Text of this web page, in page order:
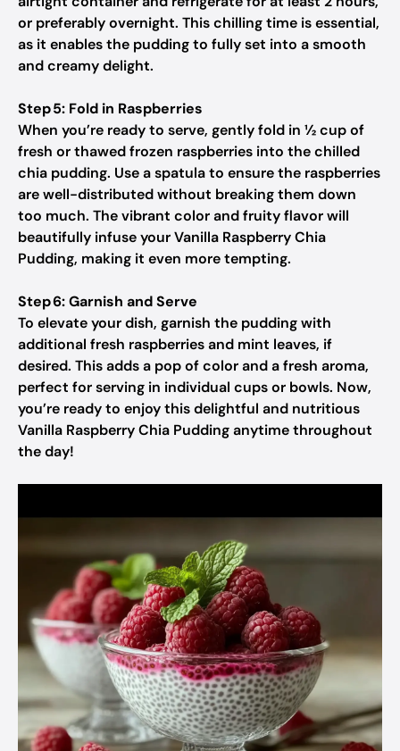
or preferably overnight. This chilling time is essential,
as it enables the pudding to fully set into a smooth
and creamy delight.
Step 5: Fold in Raspberries
When you’re ready to serve, gently fold in ½ cup of
fresh or thawed frozen raspberries into the chilled
chia pudding. Use a spatula to ensure the raspberries
are well-distributed without breaking them down
too much. The vibrant color and fruity flavor will
beautifully infuse your Vanilla Raspberry Chia
Pudding, making it even more tempting.
Step 6: Garnish and Serve
To elevate your dish, garnish the pudding with
additional fresh raspberries and mint leaves, if
desired. This adds a pop of color and a fresh aroma,
perfect for serving in individual cups or bowls. Now,
you’re ready to enjoy this delightful and nutritious
Vanilla Raspberry Chia Pudding anytime throughout
the day!